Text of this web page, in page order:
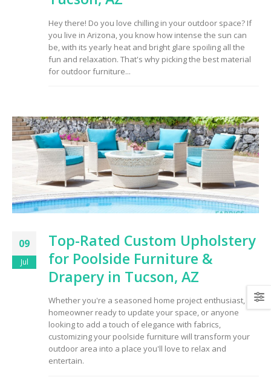
Hey there! Do you love chilling in your outdoor space? If
you live in Arizona, you know how intense the sun can
be, with its yearly heat and bright glare spoiling all the
fun and relaxation. That's why picking the best material
for outdoor furniture...
09
Jul
Top-Rated Custom Upholstery
for Poolside Furniture &
Drapery in Tucson, AZ
Whether you're a seasoned home project enthusiast, a
homeowner ready to update your space, or anyone
looking to add a touch of elegance with fabrics,
customizing your poolside furniture will transform your
outdoor area into a place you'll love to relax and
entertain.
Choosing the Right
Fabric